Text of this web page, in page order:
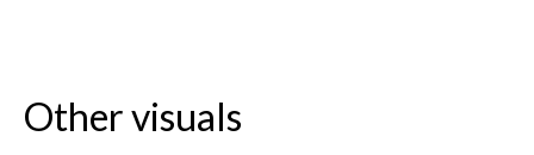
Other visuals